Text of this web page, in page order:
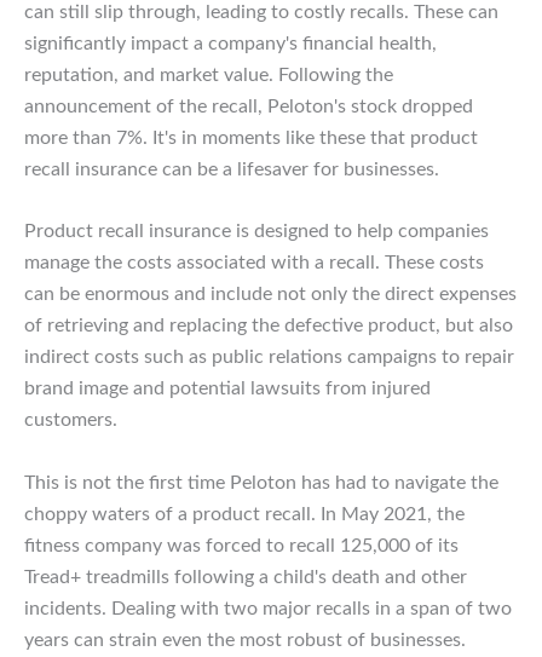
can still slip through, leading to costly recalls. These can
significantly impact a company's financial health,
reputation, and market value. Following the
announcement of the recall, Peloton's stock dropped
more than 7%. It's in moments like these that product
recall insurance can be a lifesaver for businesses.
Product recall insurance is designed to help companies
manage the costs associated with a recall. These costs
can be enormous and include not only the direct expenses
of retrieving and replacing the defective product, but also
indirect costs such as public relations campaigns to repair
brand image and potential lawsuits from injured
customers.
This is not the first time Peloton has had to navigate the
choppy waters of a product recall. In May 2021, the
fitness company was forced to recall 125,000 of its
Tread+ treadmills following a child's death and other
incidents. Dealing with two major recalls in a span of two
years can strain even the most robust of businesses.